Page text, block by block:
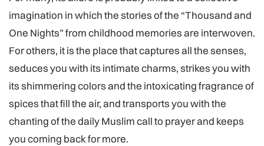
imagination in which the stories of the “Thousand and
One Nights” from childhood memories are interwoven.
For others, it is the place that captures all the senses,
seduces you with its intimate charms, strikes you with
its shimmering colors and the intoxicating fragrance of
spices that fill the air, and transports you with the
chanting of the daily Muslim call to prayer and keeps
you coming back for more.